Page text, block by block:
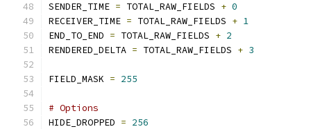
SENDER_TIME = TOTAL_RAW_FIELDS + 0
RECEIVER_TIME = TOTAL_RAW_FIELDS + 1
END_TO_END = TOTAL_RAW_FIELDS + 2
RENDERED_DELTA = TOTAL_RAW_FIELDS + 3
FIELD_MASK = 255
# Options
HIDE_DROPPED = 256